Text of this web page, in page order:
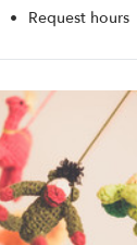
• Request hours